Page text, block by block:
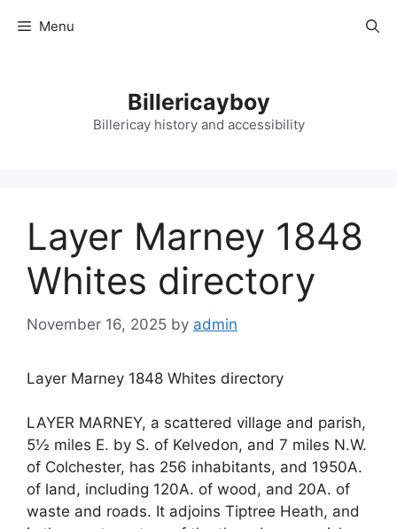
Menu
Billericayboy
Billericay history and accessibility
Layer Marney 1848
Whites directory
November 16, 2025 by admin
Layer Marney 1848 Whites directory
LAYER MARNEY, a scattered village and parish,
5½ miles E. by S. of Kelvedon, and 7 miles N.W.
of Colchester, has 256 inhabitants, and 1950A.
of land, including 120A. of wood, and 20A. of
waste and roads. It adjoins Tiptree Heath, and